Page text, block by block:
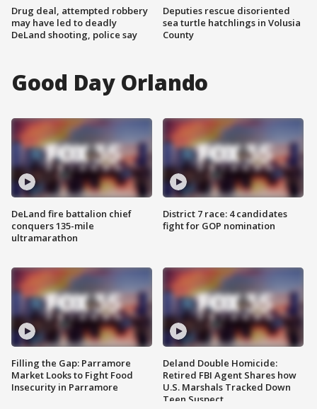
Drug deal, attempted robbery
may have led to deadly
DeLand shooting, police say
Deputies rescue disoriented
sea turtle hatchlings in Volusia
County
Good Day Orlando
DeLand fire battalion chief
conquers 135-mile
ultramarathon
Filling the Gap: Parramore
Market Looks to Fight Food
Insecurity in Parramore
District 7 race: 4 candidates
fight for GOP nomination
Deland Double Homicide:
Retired FBI Agent Shares how
U.S. Marshals Tracked Down
Teen Suspect